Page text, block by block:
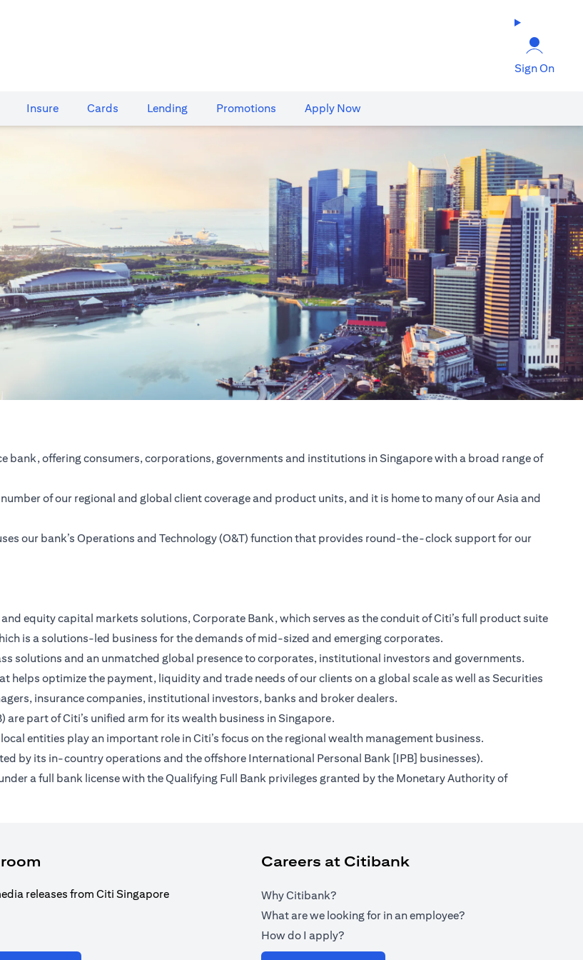
Sign On
Insure Cards​ Lending Promotions Apply Now
bank, offering consumers, corporations, governments and institutions in Singapore with a broad range of
of our regional and global client coverage and product units, and it is home to many of our Asia and
our bank’s Operations and Technology (O&T) function that provides round-the-clock support for our
equity capital markets solutions, Corporate Bank, which serves as the conduit of Citi’s full product suite
is a solutions-led business for the demands of mid-sized and emerging corporates.
solutions and an unmatched global presence to corporates, institutional investors and governments.
helps optimize the payment, liquidity and trade needs of our clients on a global scale as well as Securities
insurance companies, institutional investors, banks and broker dealers.
part of Citi’s unified arm for its wealth business in Singapore.
entities play an important role in Citi’s focus on the regional wealth management business.
by its in-country operations and the offshore International Personal Bank [IPB] businesses).
a full bank license with the Qualifying Full Bank privileges granted by the Monetary Authority of
releases from Citi Singapore
Careers at Citibank
Why Citibank?
What are we looking for in an employee?
How do I apply?